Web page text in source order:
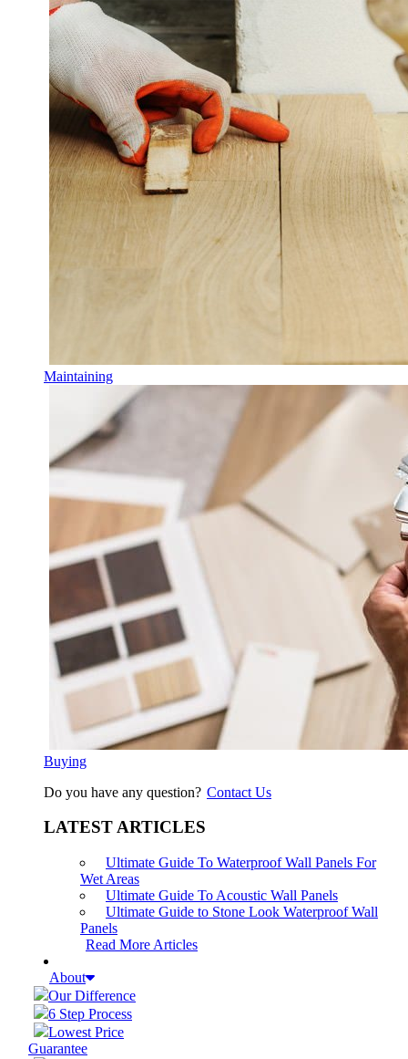
Maintaining
Buying
Do you have any question? Contact Us
LATEST ARTICLES
Ultimate Guide To Waterproof Wall Panels For
Wet Areas
Ultimate Guide To Acoustic Wall Panels
Ultimate Guide to Stone Look Waterproof Wall
Panels
Read More Articles
About
Our Difference
6 Step Process
Lowest Price
Guarantee